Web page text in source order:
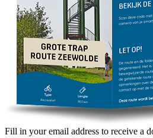
Fill in your email address to receive a